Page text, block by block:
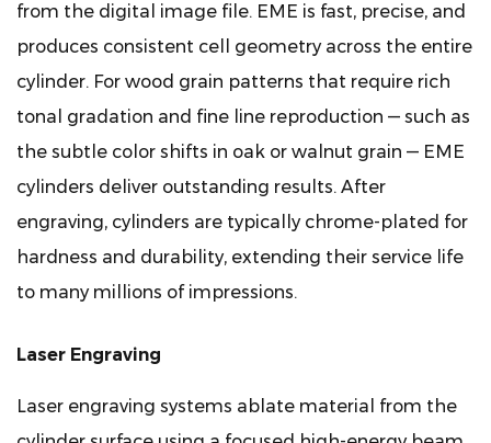
from the digital image file. EME is fast, precise, and
produces consistent cell geometry across the entire
cylinder. For wood grain patterns that require rich
tonal gradation and fine line reproduction — such as
the subtle color shifts in oak or walnut grain — EME
cylinders deliver outstanding results. After
engraving, cylinders are typically chrome-plated for
hardness and durability, extending their service life
to many millions of impressions.
Laser Engraving
Laser engraving systems ablate material from the